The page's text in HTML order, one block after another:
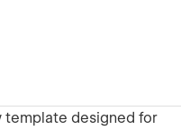
template designed for